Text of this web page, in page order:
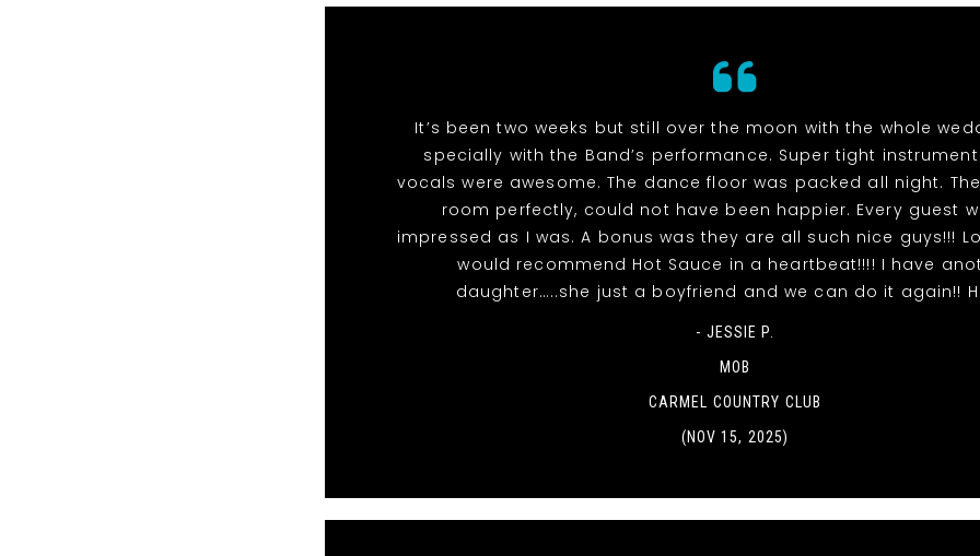
It’s been two weeks but still over the moon with the whole
specially with the Band’s performance. Super tight
vocals were awesome. The dance floor was packed all night.
room perfectly, could not have been happier. Every guest
impressed as I was. A bonus was they are all such nice guys!!!
would recommend Hot Sauce in a heartbeat!!!! I have
daughter…..she just a boyfriend and we can do it again!!
- JESSIE P.
MOB
CARMEL COUNTRY CLUB
(NOV 15, 2025)